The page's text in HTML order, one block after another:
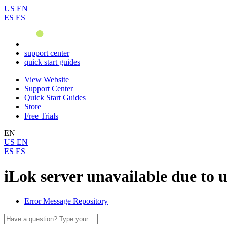
US EN
ES ES
support center
quick start guides
View Website
Support Center
Quick Start Guides
Store
Free Trials
EN
US EN
ES ES
iLok server unavailable due to
Error Message Repository